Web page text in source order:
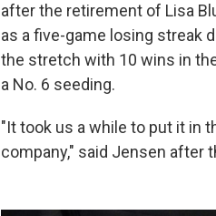
after the retirement of Lisa
as a five-game losing streak
the stretch with 10 wins in
a No. 6 seeding.
"It took us a while to put it in
company," said Jensen after